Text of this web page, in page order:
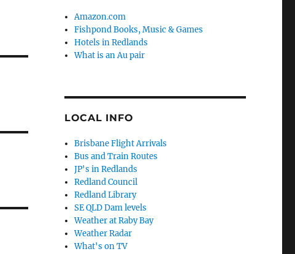
Amazon.com
Fishpond Books, Music & Games
Hotels in Redlands
What is an Au pair
LOCAL INFO
Brisbane Flight Arrivals
Bus and Train Routes
JP's in Redlands
Redland Council
Redland Library
SE QLD Dam levels
Weather at Raby Bay
Weather Radar
What's on TV